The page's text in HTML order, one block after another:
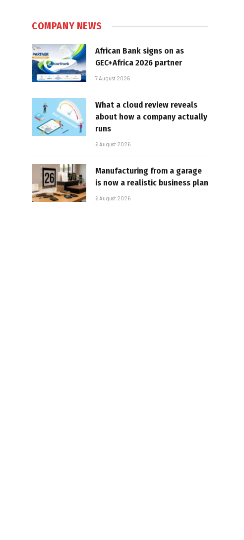
COMPANY NEWS
African Bank signs on as
GEC+Africa 2026 partner
7 August 2026
What a cloud review reveals
about how a company actually
runs
6 August 2026
Manufacturing from a garage
is now a realistic business plan
6 August 2026